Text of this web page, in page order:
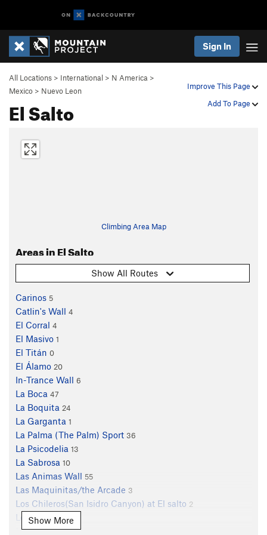
Sign In
Improve This Page
Add To Page
All Locations > International > N America >
Mexico > Nuevo Leon
El Salto
Climbing Area Map
Areas in El Salto
Show All Routes
Carinos 5
Catlin's Wall 4
El Corral 4
El Masivo 1
El Titán 0
El Álamo 20
In-Trance Wall 6
La Boca 47
La Boquita 24
La Garganta 1
La Palma (The Palm) Sport 36
La Psicodelia 13
La Sabrosa 10
Las Animas Wall 55
Las Maquinitas/the Arcade 3
Los Chileros(San Isidro Canyon) at El salto 2
Los Inicios 8
Mano de Dios 2
Show More